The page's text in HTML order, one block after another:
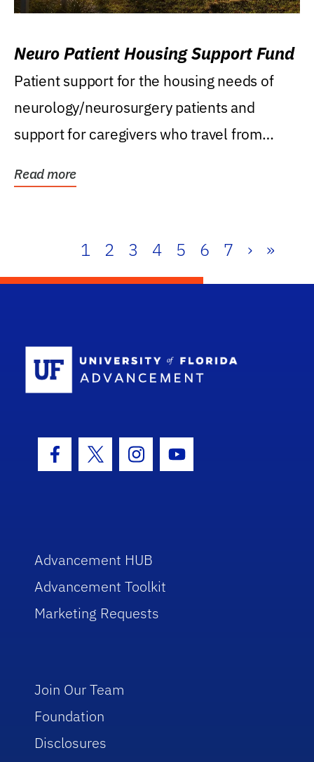
Neuro Patient Housing Support Fund
Patient support for the housing needs of
neurology/neurosurgery patients and
support for caregivers who travel from
Read more
1 2 3 4 5 6 7 › »
Facebook Icon
Twitter IconInstagram Icon
Youtube Icon
Advancement HUB
Advancement Toolkit
Marketing Requests
Join Our Team
Foundation
Disclosures